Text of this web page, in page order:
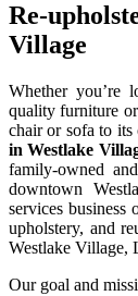
Re-
Village
Whether you’re
quality furniture
chair or sofa to
in Westlake
family-owned
downtown
services
upholstery, and
Westlake Village,
Our goal and